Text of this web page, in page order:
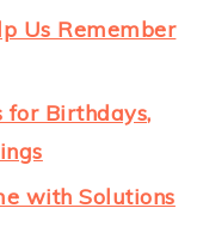
Us Remember
for Birthdays,
with Solutions